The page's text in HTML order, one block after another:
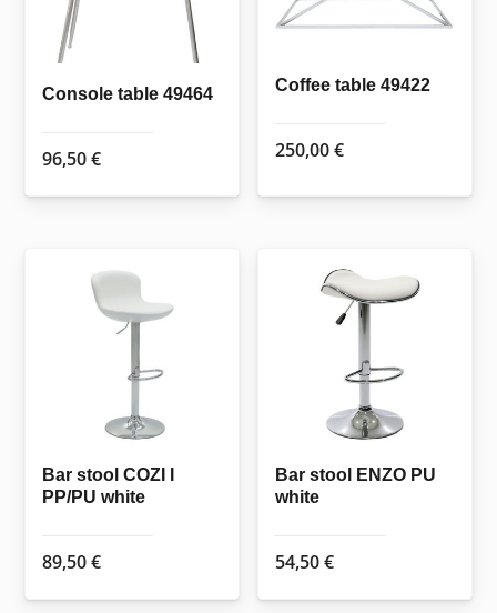
Console table 49464
96,50€
Coffee table 49422
250,00€
Bar stool COZI I
PP/PU white
89,50€
Bar stool ENZO PU
white
54,50€